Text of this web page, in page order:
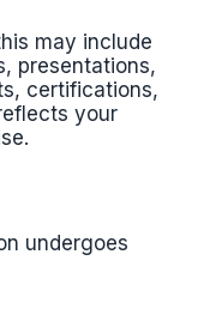
may include
presentations,
certifications,
your
undergoes